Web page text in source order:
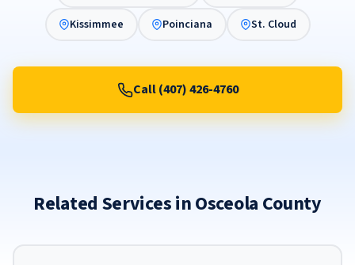
Kissimmee Poinciana St. Cloud
Call (407) 426-4760
Related Services in Osceola County